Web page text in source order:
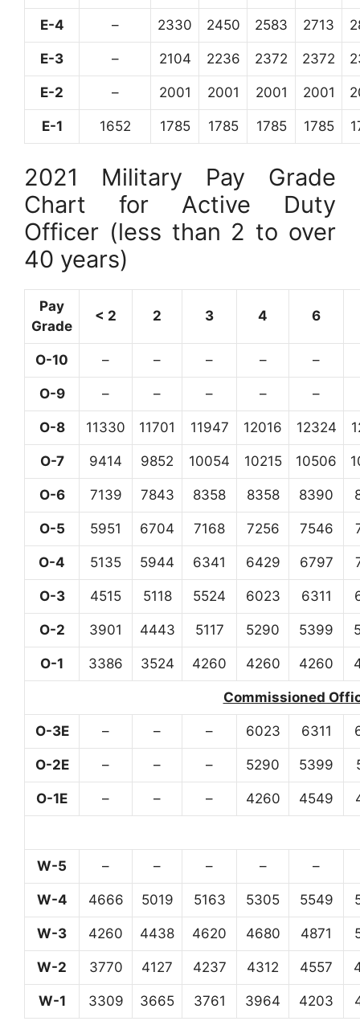
E-4 – 2330 2450 2583 2713
E-3 – 2104 2236 2372 2372
E-2 – 2001 2001 2001 2001
E-1 1652 1785 1785 1785 1785
2021 Military Pay Grade
Chart for Active Duty
Officer (less than 2 to over
40 years)
Pay
Grade
< 2 2 3 4 6
O-10 – – – – –
O-9 – – – – –
O-8 11330 11701 11947 12016 12324
O-7 9414 9852 10054 10215 10506
O-6 7139 7843 8358 8358 8390
O-5 5951 6704 7168 7256 7546
O-4 5135 5944 6341 6429 6797
O-3 4515 5118 5524 6023 6311
O-2 3901 4443 5117 5290 5399
O-1 3386 3524 4260 4260 4260
Commissioned
O-3E – – – 6023 6311
O-2E – – – 5290 5399
O-1E – – – 4260 4549
W-5 – – – – –
W-4 4666 5019 5163 5305 5549
W-3 4260 4438 4620 4680 4871
W-2 3770 4127 4237 4312 4557
W-1 3309 3665 3761 3964 4203